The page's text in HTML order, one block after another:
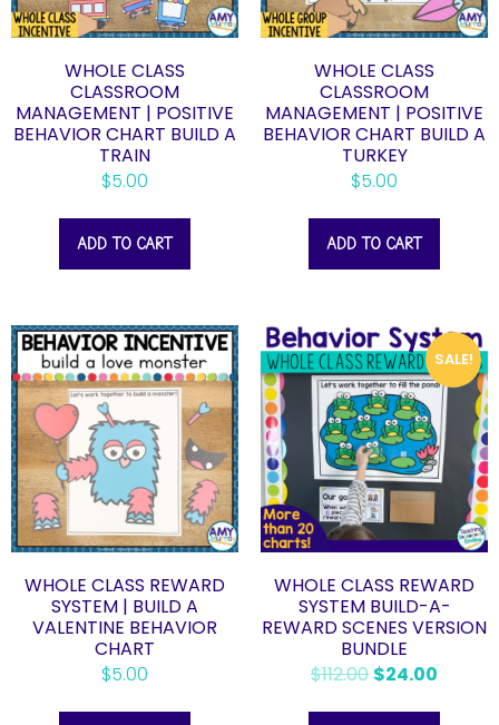
WHOLE CLASS
CLASSROOM
MANAGEMENT | POSITIVE
BEHAVIOR CHART BUILD A
TRAIN
$5.00
ADD TO CART
WHOLE CLASS
CLASSROOM
MANAGEMENT | POSITIVE
BEHAVIOR CHART BUILD A
TURKEY
$5.00
ADD TO CART
WHOLE CLASS REWARD
SYSTEM | BUILD A
VALENTINE BEHAVIOR
CHART
$5.00
SALE!
WHOLE CLASS REWARD
SYSTEM BUILD-A-
REWARD SCENES VERSION
BUNDLE
$112.00 $24.00